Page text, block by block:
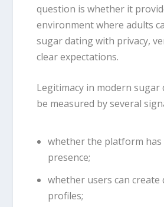
question is whether it
environment where adults
sugar dating with privacy,
clear expectations.
Legitimacy in modern sugar
be measured by several
whether the platform has
presence;
whether users can create
profiles;